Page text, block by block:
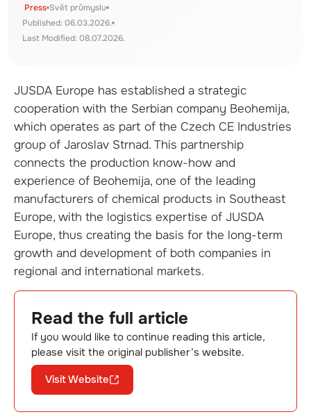
Press Svět průmyslu
Published: 06.03.2026.
Last Modified: 08.07.2026.
JUSDA Europe has established a strategic
cooperation with the Serbian company Beohemija,
which operates as part of the Czech CE Industries
group of Jaroslav Strnad. This partnership
connects the production know-how and
experience of Beohemija, one of the leading
manufacturers of chemical products in Southeast
Europe, with the logistics expertise of JUSDA
Europe, thus creating the basis for the long-term
growth and development of both companies in
regional and international markets.
Read the full article
If you would like to continue reading this article,
please visit the original publisher’s website.
Visit Website